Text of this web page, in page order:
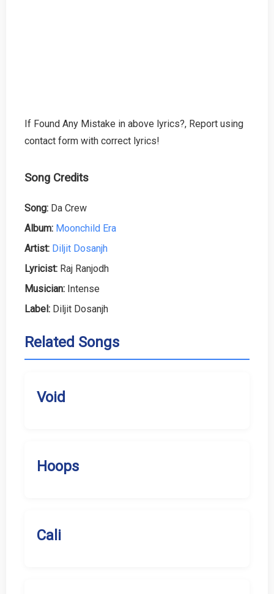
If Found Any Mistake in above lyrics?, Report using
contact form with correct lyrics!
Song Credits
Song: Da Crew
Album: Moonchild Era
Artist: Diljit Dosanjh
Lyricist: Raj Ranjodh
Musician: Intense
Label: Diljit Dosanjh
Related Songs
Void
Hoops
Cali